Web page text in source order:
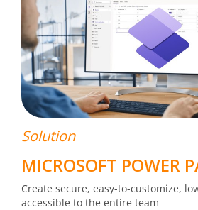
Solution
MICROSOFT POWER
Create secure, easy-to-customize,
accessible to the entire team